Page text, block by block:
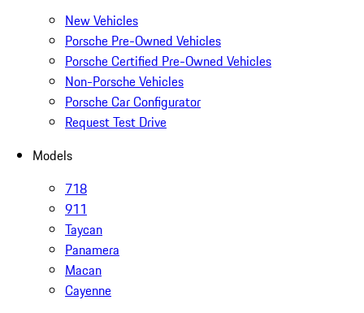
New Vehicles
Porsche Pre-Owned Vehicles
Porsche Certified Pre-Owned Vehicles
Non-Porsche Vehicles
Porsche Car Configurator
Request Test Drive
Models
718
911
Taycan
Panamera
Macan
Cayenne